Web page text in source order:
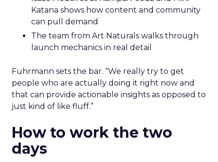
Katana shows how content and community
can pull demand
The team from Art Naturals walks through
launch mechanics in real detail
Fuhrmann sets the bar. “We really try to get
people who are actually doing it right now and
that can provide actionable insights as opposed to
just kind of like fluff.”
How to work the two
days